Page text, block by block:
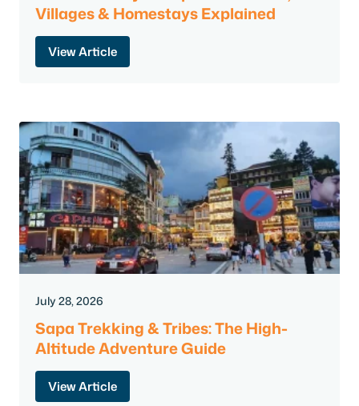
Villages & Homestays Explained
View Article
July 28, 2026
Sapa Trekking & Tribes: The High-
Altitude Adventure Guide
View Article